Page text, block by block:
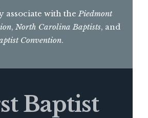
associate with the Piedmont
, North Carolina Baptists, and
Convention.
Baptist